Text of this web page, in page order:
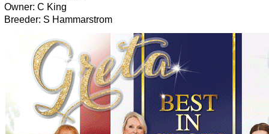
Owner: C King
Breeder: S Hammarstrom